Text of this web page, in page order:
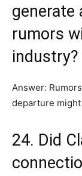
generate
rumors
industry?
Answer:
departure
24. Did